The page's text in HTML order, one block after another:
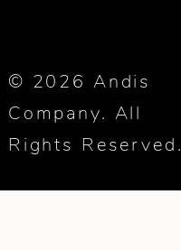
© 2026 Andis
Company. All
Rights Reserved.